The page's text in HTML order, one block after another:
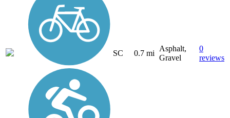
SC 0.7 mi
Asphalt,
Gravel
0
reviews